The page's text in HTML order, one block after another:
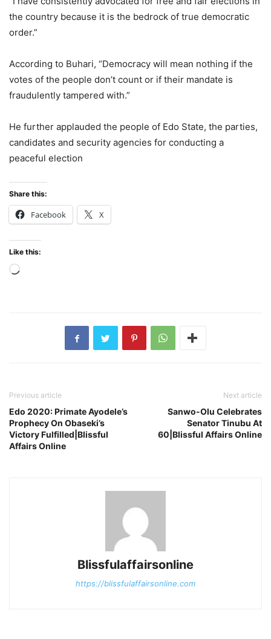
the country because it is the bedrock of true democratic
order.”
According to Buhari, “Democracy will mean nothing if the
votes of the people don’t count or if their mandate is
fraudulently tampered with.”
He further applauded the people of Edo State, the parties,
candidates and security agencies for conducting a
peaceful election
Share this:
Facebook X
Like this:
Loading…
Previous article
Edo 2020: Primate Ayodele’s
Prophecy On Obaseki’s
Victory Fulfilled|Blissful
Affairs Online
Next article
Sanwo-Olu Celebrates
Senator Tinubu At
60|Blissful Affairs Online
Blissfulaffairsonline
https://blissfulaffairsonline.com